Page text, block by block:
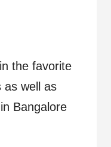
the favorite
as well as
Bangalore